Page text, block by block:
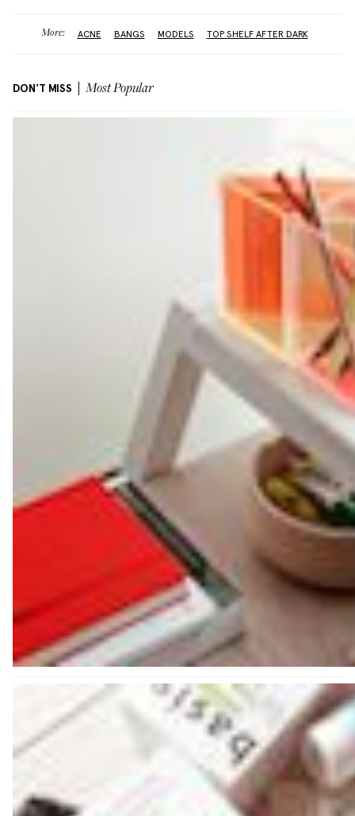
More: ACNE BANGS MODELS TOP SHELF AFTER DARK
DON'T MISS Most Popular